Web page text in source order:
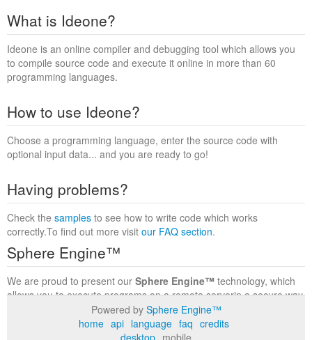
What is Ideone?
Ideone is an online compiler and debugging tool which allows you
to compile source code and execute it online in more than 60
programming languages.
How to use Ideone?
Choose a programming language, enter the source code with
optional input data... and you are ready to go!
Having problems?
Check the samples to see how to write code which works
correctly.To find out more visit our FAQ section.
Sphere Engine™
We are proud to present our Sphere Engine™ technology, which
allows you to execute programs on a remote serverin a secure way
within a complete runtime environment. Visit the
to find out more.
Powered by Sphere Engine™
home api language faq credits
desktop mobile